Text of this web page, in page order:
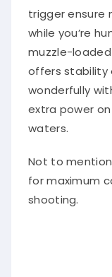
trigger ensure
while you’re
muzzle-
offers stability
wonderfully
extra power
waters.
Not to
for maximum
shooting.